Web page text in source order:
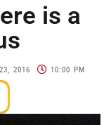
is a
2016 10:00 PM